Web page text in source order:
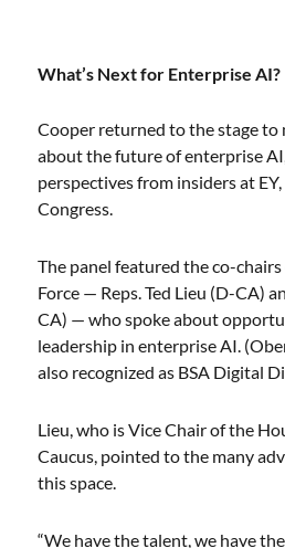
What’s Next for Enterprise AI?
Cooper returned to the stage to
about the future of enterprise
perspectives from insiders at
Congress.
The panel featured the co-
Force — Reps. Ted Lieu (D-CA)
CA) — who spoke about
leadership in enterprise AI.
also recognized as BSA Digital
Lieu, who is Vice Chair of the
Caucus, pointed to the many
this space.
“We have the talent, we have